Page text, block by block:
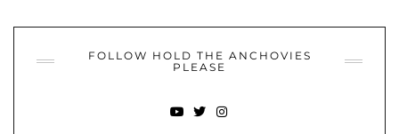
FOLLOW HOLD THE ANCHOVIES
PLEASE